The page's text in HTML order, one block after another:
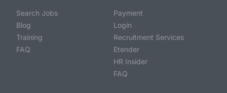
Search Jobs
Blog
Training
FAQ
Payment
Login
Recruitment Services
Etender
HR Insider
FAQ